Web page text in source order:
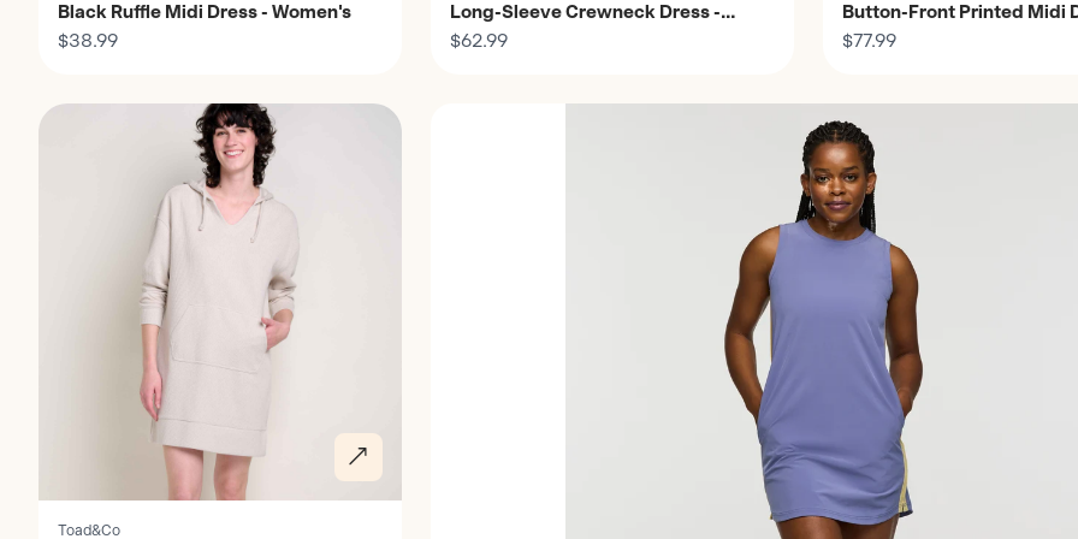
Black Ruffle Midi Dress - Women's
$38.99
Long-Sleeve Crewneck Dress -
Women's
$62.99
Button-Front Printed Midi
Women's
$77.99
Discover
Toad&Co